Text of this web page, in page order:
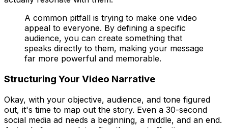
A common pitfall is trying to make one video
appeal to everyone. By defining a specific
audience, you can create something that
speaks directly to them, making your message
far more powerful and memorable.
Structuring Your Video Narrative
Okay, with your objective, audience, and tone figured
out, it's time to map out the story. Even a 30-second
social media ad needs a beginning, a middle, and an end.